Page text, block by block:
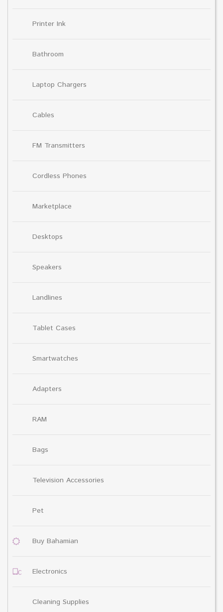
Printer Ink
Bathroom
Laptop Chargers
Cables
FM Transmitters
Cordless Phones
Marketplace
Desktops
Speakers
Landlines
Tablet Cases
Smartwatches
Adapters
RAM
Bags
Television Accessories
Pet
Buy Bahamian
Electronics
Cleaning Supplies